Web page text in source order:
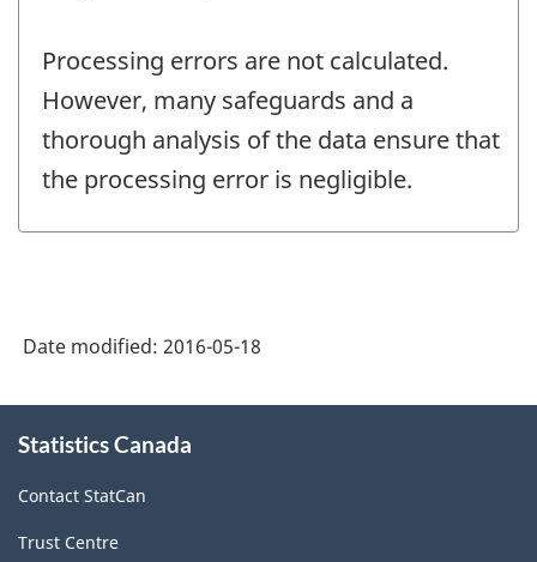
Processing errors are not calculated.
However, many safeguards and a
thorough analysis of the data ensure that
the processing error is negligible.
Date modified: 2016-05-18
this
Statistics Canada
Contact StatCan
Trust Centre